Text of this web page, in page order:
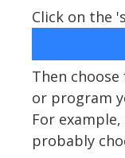
Click on the
Then
or program
For
probably